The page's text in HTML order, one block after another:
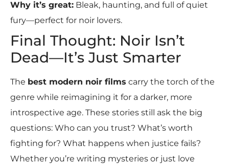
Why it’s great: Bleak, haunting, and full of quiet
fury—perfect for noir lovers.
Final Thought: Noir Isn’t
Dead—It’s Just Smarter
The best modern noir films carry the torch of the
genre while reimagining it for a darker, more
introspective age. These stories still ask the big
questions: Who can you trust? What’s worth
fighting for? What happens when justice fails?
Whether you’re writing mysteries or just love